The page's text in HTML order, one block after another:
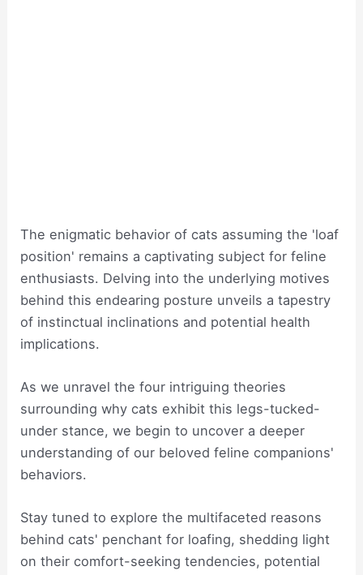
The enigmatic behavior of cats assuming the 'loaf
position' remains a captivating subject for feline
enthusiasts. Delving into the underlying motives
behind this endearing posture unveils a tapestry
of instinctual inclinations and potential health
implications.
As we unravel the four intriguing theories
surrounding why cats exhibit this legs-tucked-
under stance, we begin to uncover a deeper
understanding of our beloved feline companions'
behaviors.
Stay tuned to explore the multifaceted reasons
behind cats' penchant for loafing, shedding light
on their comfort-seeking tendencies, potential